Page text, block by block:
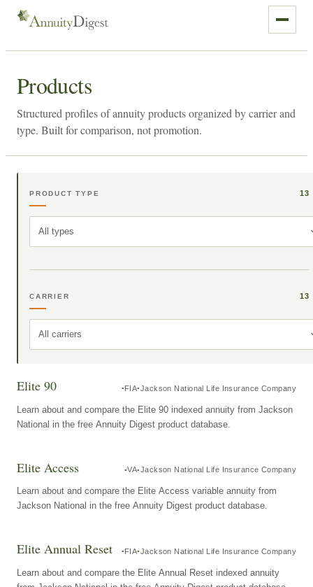
Products
Structured profiles of annuity products organized by carrier and
type. Built for comparison, not promotion.
PRODUCT TYPE 13
All types
CARRIER 13
All carriers
Elite 90 FIA Jackson National Life Insurance Company
Learn about and compare the Elite 90 indexed annuity from Jackson
National in the free Annuity Digest product database.
Elite Access VA Jackson National Life Insurance Company
Learn about and compare the Elite Access variable annuity from
Jackson National in the free Annuity Digest product database.
Elite Annual Reset FIA Jackson National Life Insurance Company
Learn about and compare the Elite Annual Reset indexed annuity